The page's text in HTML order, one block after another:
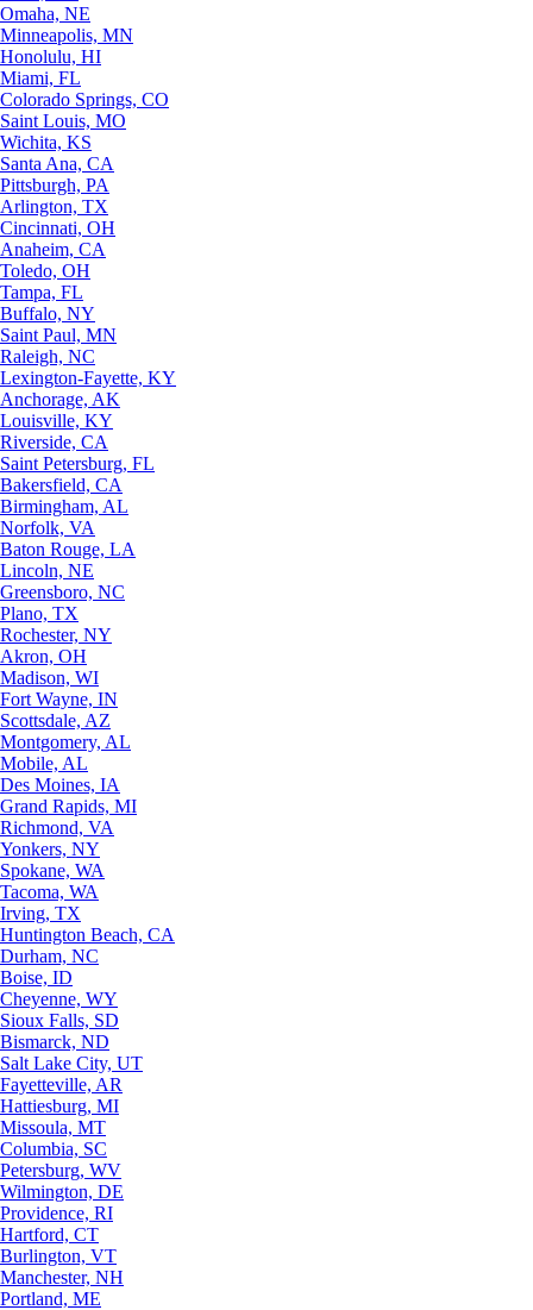
Omaha, NE
Minneapolis, MN
Honolulu, HI
Miami, FL
Colorado Springs, CO
Saint Louis, MO
Wichita, KS
Santa Ana, CA
Pittsburgh, PA
Arlington, TX
Cincinnati, OH
Anaheim, CA
Toledo, OH
Tampa, FL
Buffalo, NY
Saint Paul, MN
Raleigh, NC
Lexington-Fayette, KY
Anchorage, AK
Louisville, KY
Riverside, CA
Saint Petersburg, FL
Bakersfield, CA
Birmingham, AL
Norfolk, VA
Baton Rouge, LA
Lincoln, NE
Greensboro, NC
Plano, TX
Rochester, NY
Akron, OH
Madison, WI
Fort Wayne, IN
Scottsdale, AZ
Montgomery, AL
Mobile, AL
Des Moines, IA
Grand Rapids, MI
Richmond, VA
Yonkers, NY
Spokane, WA
Tacoma, WA
Irving, TX
Huntington Beach, CA
Durham, NC
Boise, ID
Cheyenne, WY
Sioux Falls, SD
Bismarck, ND
Salt Lake City, UT
Fayetteville, AR
Hattiesburg, MI
Missoula, MT
Columbia, SC
Petersburg, WV
Wilmington, DE
Providence, RI
Hartford, CT
Burlington, VT
Manchester, NH
Portland, ME